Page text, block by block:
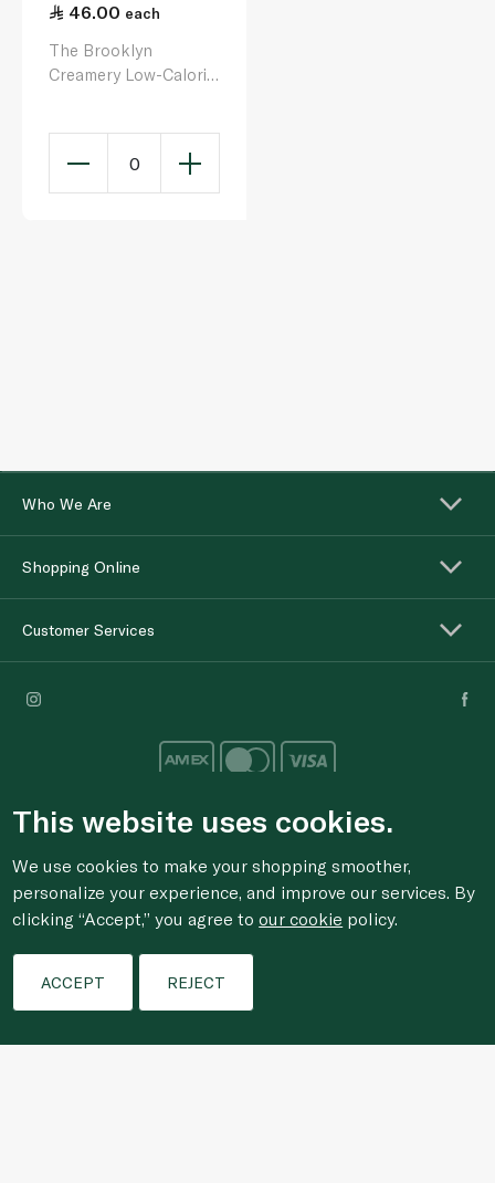
46.00 each
The Brooklyn
Creamery Low-Calorie
0
Filters
Who We Are
Shopping Online
Customer Services
For anonymous reporting of concerns about breach of
laws & regulations, and/or suspected fraud/corruption,
please email the issue toethics@spinneys.com
This website uses cookies.
We use cookies to make your shopping smoother,
personalize your experience, and improve our services. By
clicking “Accept,” you agree toour cookie policy.
ACCEPT REJECT